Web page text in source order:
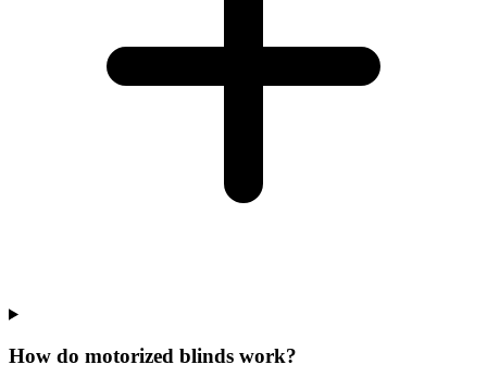
How do motorized blinds work?